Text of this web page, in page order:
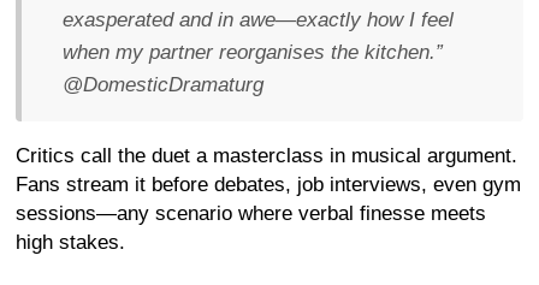
exasperated and in awe—exactly how I feel
when my partner reorganises the kitchen.”
@DomesticDramaturg
Critics call the duet a masterclass in musical argument.
Fans stream it before debates, job interviews, even gym
sessions—any scenario where verbal finesse meets
high stakes.